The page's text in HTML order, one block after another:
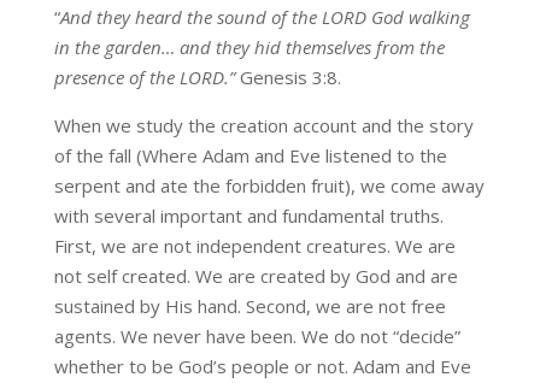
“And they heard the sound of the LORD God walking
in the garden… and they hid themselves from the
presence of the LORD.”Genesis 3:8.
When we study the creation account and the story
of the fall (Where Adam and Eve listened to the
serpent and ate the forbidden fruit), we come away
with several important and fundamental truths.
First, we are not independent creatures. We are
not self created. We are created by God and are
sustained by His hand. Second, we are not free
agents. We never have been. We do not “decide”
whether to be God’s people or not. Adam and Eve